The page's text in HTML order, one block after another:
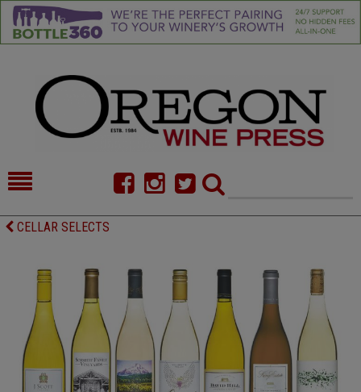
HOME
CELLAR SELECTS
DIRECTORY
ALMANAC
CONTACT
CELLAR SELECTS